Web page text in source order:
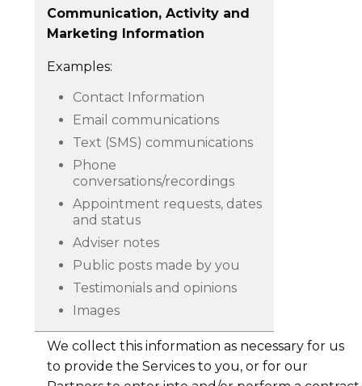
Communication, Activity and
Marketing Information
Examples:
Contact Information
Email communications
Text (SMS) communications
Phone
conversations/recordings
Appointment requests, dates
and status
Adviser notes
Public posts made by you
Testimonials and opinions
Images
We collect this information as necessary for us
to provide the Services to you, or for our